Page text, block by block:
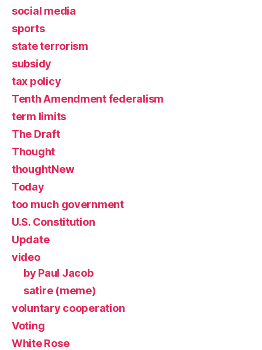
social media
sports
state terrorism
subsidy
tax policy
Tenth Amendment federalism
term limits
The Draft
Thought
thoughtNew
Today
too much government
U.S. Constitution
Update
video
by Paul Jacob
satire (meme)
voluntary cooperation
Voting
White Rose